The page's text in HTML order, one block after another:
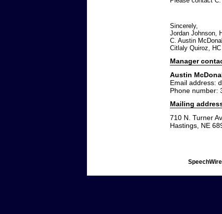
Sincerely,
Jordan Johnson,
C. Austin
Citlaly Quiroz, HC
Manager
Austin
Email address:
Phone number:
Mailing
710 N. Turner
Hastings, NE